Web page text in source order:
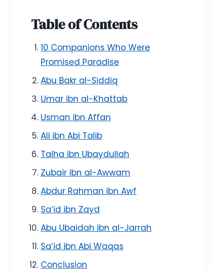
Table of Contents
10 Companions Who Were
Promised Paradise
Abu Bakr al-Siddiq
Umar ibn al-Khattab
Usman ibn Affan
Ali ibn Abi Talib
Talha ibn Ubaydullah
Zubair ibn al-Awwam
Abdur Rahman ibn Awf
Sa’id ibn Zayd
Abu Ubaidah ibn al-Jarrah
Sa’id ibn Abi Waqas
Conclusion